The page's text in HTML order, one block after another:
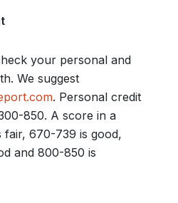
your personal and
We suggest
. Personal credit
850. A score in a
670-739 is good,
and 800-850 is